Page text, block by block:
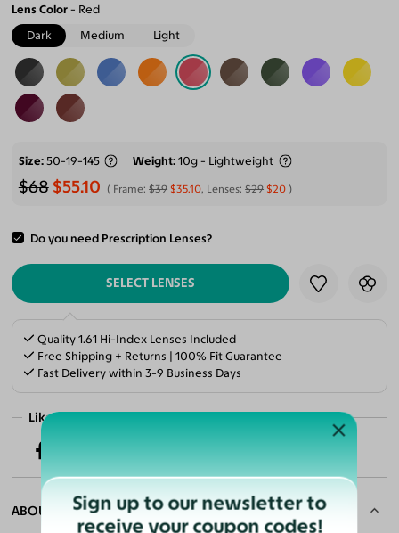
Lens Color
Red
Dark
Medium Light
Size 50-19-145 Weight 10g - Lightweight
$68 $55.10 Frame:$39 $35.10, Lenses:$29 $20
Do you need Prescription Lenses?
ADD TO CART
SELECT LENSES
Quality 1.61 Hi-Index Lenses Included
Free Shipping + Returns | 100% Fit Guarantee
Fast Delivery within 3-9 Business Days
Like it? Share now!
ABOUT THE FRAMESign up to our newsletter to
receive your coupon codes!